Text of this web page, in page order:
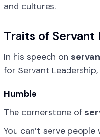
and cultures.
Traits of Servant
In his speech on
for Servant
Humble
The cornerstone of
You can’t serve